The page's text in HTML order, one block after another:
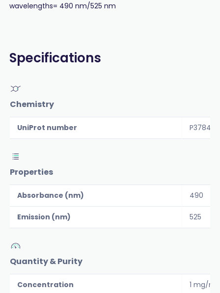
wavelengths= 490 nm/525 nm
Specifications
Chemistry
UniProt number P37840
Properties
Absorbance (nm) 490
Emission (nm) 525
Quantity & Purity
Concentration 1 mg/ml